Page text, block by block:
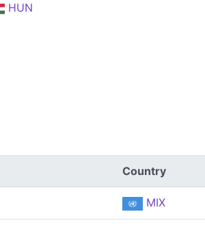
HUN
Country
MIX